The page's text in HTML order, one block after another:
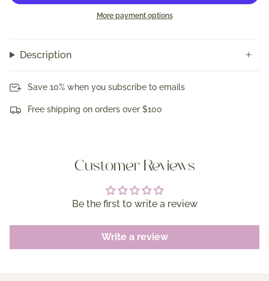
More payment options
Description
Save 10% when you subscribe to emails
Free shipping on orders over $100
Customer Reviews
Be the first to write a review
Write a review